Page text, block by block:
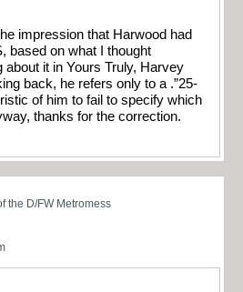
impression that Harwood had
based on what I thought
about it in Yours Truly, Harvey
back, he refers only to a .”25-
of him to fail to specify which
thanks for the correction.
the D/FW Metromess